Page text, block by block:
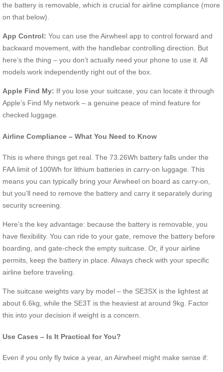
the battery is removable, which is crucial for airline compliance (more
on that below).
App Control: You can use the Airwheel app to control forward and
backward movement, with the handlebar controlling direction. But
here’s the thing – you don’t actually need your phone to use it. All
models work independently right out of the box.
Apple Find My: If you lose your suitcase, you can locate it through
Apple’s Find My network – a genuine peace of mind feature for
checked luggage.
Airline Compliance – What You Need to Know
This is where things get real. The 73.26Wh battery falls under the
FAA limit of 100Wh for lithium batteries in carry-on luggage. This
means you can typically bring your Airwheel on board as carry-on,
but you’ll need to remove the battery and carry it separately during
security screening.
Here’s the key advantage: because the battery is removable, you
have flexibility. You can ride to your gate, remove the battery before
boarding, and gate-check the empty suitcase. Or, if your airline
permits, keep the battery in place. Always check with your specific
airline before traveling.
The suitcase weights vary by model – the SE3SX is the lightest at
about 6.6kg, while the SE3T is the heaviest at around 9kg. Factor
this into your decision if weight is a concern.
Use Cases – Is It Practical for You?
Even if you only fly twice a year, an Airwheel might make sense if: